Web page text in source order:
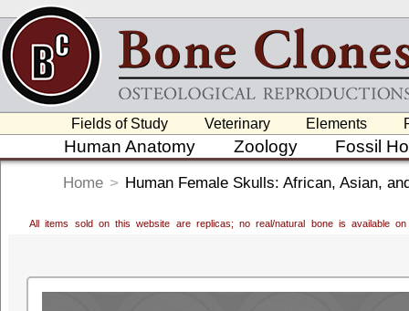
Fields of Study Veterinary Elements
Human Anatomy Zoology Fossil
Home > Human Female Skulls: African, Asian,
All items sold on this website are replicas; no real/natural bone is available